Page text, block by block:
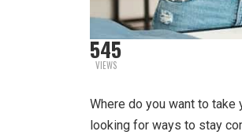
545
VIEWS
Where do you want to
looking for ways to stay